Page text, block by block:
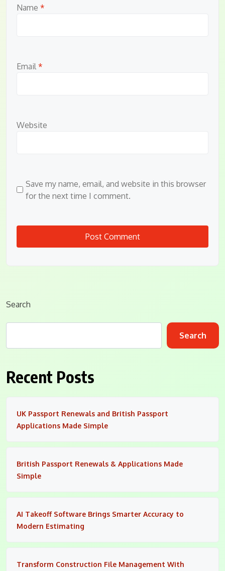
Name *
Email *
Website
Save my name, email, and website in this browser
for the next time I comment.
Search
Search
Recent Posts
UK Passport Renewals and British Passport
Applications Made Simple
British Passport Renewals & Applications Made
Simple
AI Takeoff Software Brings Smarter Accuracy to
Modern Estimating
Transform Construction File Management With